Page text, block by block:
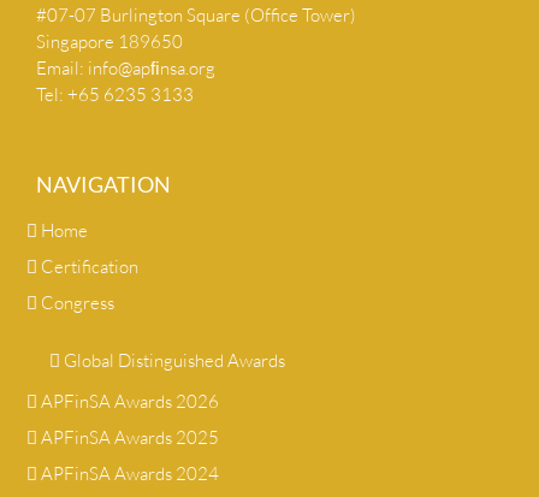
#07-07 Burlington Square (Office Tower)
Singapore 189650
Email: info@apﬁnsa.org
Tel: +65 6235 3133
NAVIGATION
Home
Certification
Congress
Global Distinguished Awards
APFinSA Awards 2026
APFinSA Awards 2025
APFinSA Awards 2024